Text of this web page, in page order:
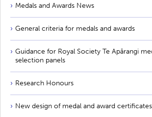
Medals and Awards News
General criteria for medals and awards
Guidance for Royal Society Te Apārangi
selection panels
Research Honours
New design of medal and award certificates